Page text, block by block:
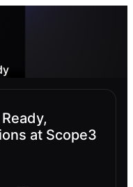
at Scope3